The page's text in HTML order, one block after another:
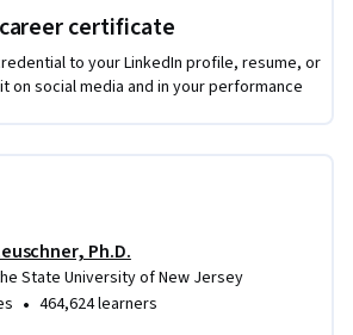
certificate
to your LinkedIn profile, resume, or
it on social media and in your performance
Ph.D.
State University of New Jersey
• 464,624 learners